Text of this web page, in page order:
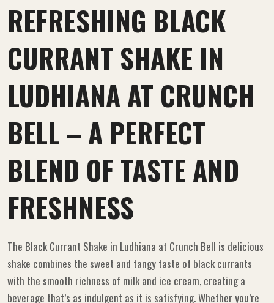
REFRESHING BLACK
CURRANT SHAKE IN
LUDHIANA AT CRUNCH
BELL – A PERFECT
BLEND OF TASTE AND
FRESHNESS
The Black Currant Shake in Ludhiana at Crunch Bell is delicious
shake combines the sweet and tangy taste of black currants
with the smooth richness of milk and ice cream, creating a
beverage that’s as indulgent as it is satisfying. Whether you’re